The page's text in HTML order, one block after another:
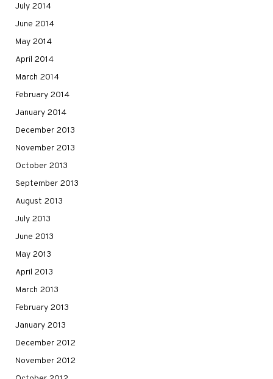
July 2014
June 2014
May 2014
April 2014
March 2014
February 2014
January 2014
December 2013
November 2013
October 2013
September 2013
August 2013
July 2013
June 2013
May 2013
April 2013
March 2013
February 2013
January 2013
December 2012
November 2012